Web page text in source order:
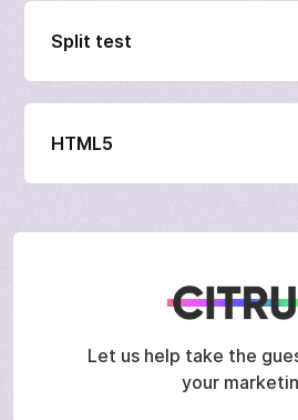
Split test
HTML5
Let us help take the
your